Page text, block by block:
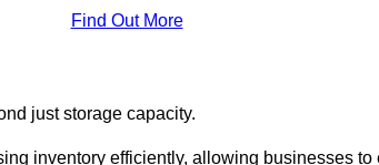
Find Out More
just storage capacity.
inventory efficiently, allowing businesses